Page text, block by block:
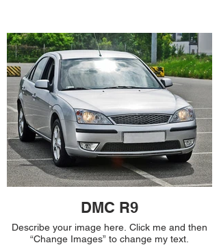
DMC R9
Describe your image here. Click me and then
“Change Images” to change my text.